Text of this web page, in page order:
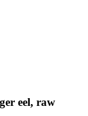
eel, raw